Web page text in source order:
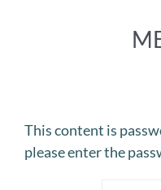
WHAT’S ON
ABOUT US
This content is
please enter the